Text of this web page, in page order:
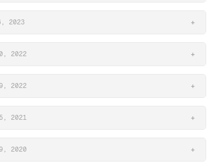
2023 +
2022 +
2022 +
2021 +
2020 +